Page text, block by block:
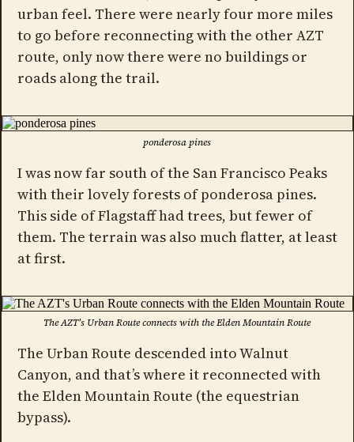
urban feel. There were nearly four more miles
to go before reconnecting with the other AZT
route, only now there were no buildings or
roads along the trail.
ponderosa pines
I was now far south of the San Francisco Peaks
with their lovely forests of ponderosa pines.
This side of Flagstaff had trees, but fewer of
them. The terrain was also much flatter, at least
at first.
The AZT's Urban Route connects with the Elden Mountain Route
The Urban Route descended into Walnut
Canyon, and that’s where it reconnected with
the Elden Mountain Route (the equestrian
bypass).